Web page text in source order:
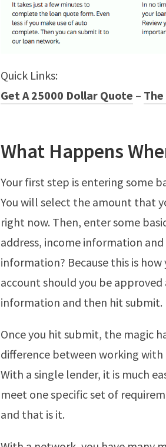
Quick Links:
Get A 25000 Dollar Quote –
What Happens
Your first step is entering some
You will select the amount that
right now. Then, enter some
address, income information
information? Because this is
account should you be
information and then hit submit.
Once you hit submit, the magic
difference between working
With a single lender, it is much
meet one specific set of
and that is it.